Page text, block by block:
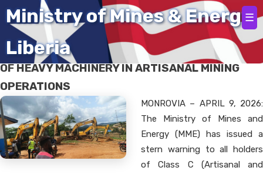
Ministry of Mines & Energy
Liberia
☰
Home
WARNING ISSUED AGAINST UNAUTHORIZED USE
OF HEAVY MACHINERY IN ARTISANAL MINING
OPERATIONS
MONROVIA – APRIL 9, 2026:
The Ministry of Mines and
Energy (MME) has issued a
stern warning to all holders
of Class C (Artisanal and